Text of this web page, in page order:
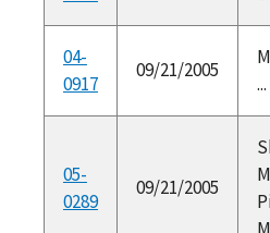
04-
0917
09/21/2005
...
05-
0289
09/21/2005